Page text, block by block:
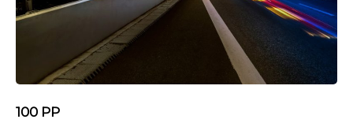
100 PP